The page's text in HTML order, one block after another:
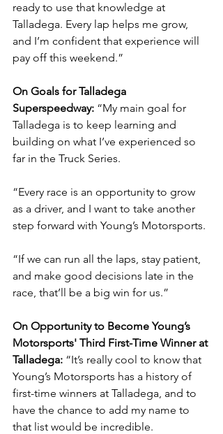
ready to use that knowledge at
Talladega. Every lap helps me grow,
and I’m confident that experience will
pay off this weekend.”
On Goals for Talladega
Superspeedway: “My main goal for
Talladega is to keep learning and
building on what I’ve experienced so
far in the Truck Series.
“Every race is an opportunity to grow
as a driver, and I want to take another
step forward with Young’s Motorsports.
“If we can run all the laps, stay patient,
and make good decisions late in the
race, that’ll be a big win for us.”
On Opportunity to Become Young’s
Motorsports' Third First-Time Winner at
Talladega: “It’s really cool to know that
Young’s Motorsports has a history of
first-time winners at Talladega, and to
have the chance to add my name to
that list would be incredible.